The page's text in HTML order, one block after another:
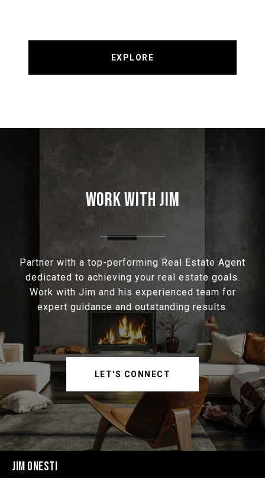
EXPLORE
WORK WITH JIM
Partner with a top-performing Real Estate Agent
dedicated to achieving your real estate goals.
Work with Jim and his experienced team for
expert guidance and outstanding results.
LET'S CONNECT
JIM ONESTI